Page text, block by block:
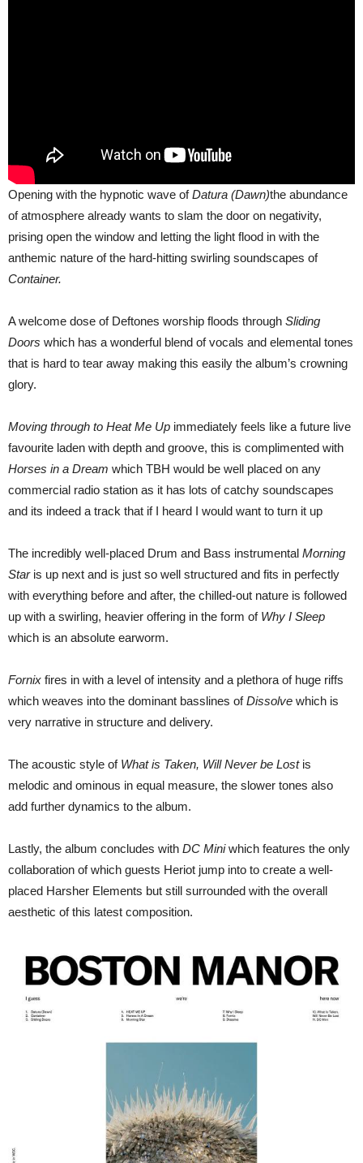
Opening with the hypnotic wave ofDatura (Dawn)the abundance
of atmosphere already wants to slam the door on negativity,
prising open the window and letting the light flood in with the
anthemic nature of the hard-hitting swirling soundscapes of
Container.
A welcome dose of Deftones worship floods through Sliding
Doors which has a wonderful blend of vocals and elemental tones
that is hard to tear away making this easily the album’s crowning
glory.
Moving through to Heat Me Up immediately feels like a future live
favourite laden with depth and groove, this is complimented with
Horses in a Dream which TBH would be well placed on any
commercial radio station as it has lots of catchy soundscapes
and its indeed a track that if I heard I would want to turn it up
The incredibly well-placed Drum and Bass instrumental Morning
Staris up next and is just so well structured and fits in perfectly
with everything before and after, the chilled-out nature is followed
up with a swirling, heavier offering in the form of Why I Sleep
which is an absolute earworm.
Fornix fires in with a level of intensity and a plethora of huge riffs
which weaves into the dominant basslines ofDissolve which is
very narrative in structure and delivery.
The acoustic style of What is Taken, Will Never be Lost is
melodic and ominous in equal measure, the slower tones also
add further dynamics to the album.
Lastly, the album concludes with DC Miniwhich features the only
collaboration of which guests Heriot jump into to create a well-
placed Harsher Elements but still surrounded with the overall
aesthetic of this latest composition.